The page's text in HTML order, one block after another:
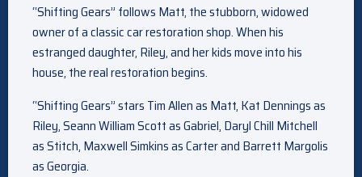
“Shifting Gears” follows Matt, the stubborn, widowed
owner of a classic car restoration shop. When his
estranged daughter, Riley, and her kids move into his
house, the real restoration begins.
“Shifting Gears” stars Tim Allen as Matt, Kat Dennings as
Riley, Seann William Scott as Gabriel, Daryl Chill Mitchell
as Stitch, Maxwell Simkins as Carter and Barrett Margolis
as Georgia.